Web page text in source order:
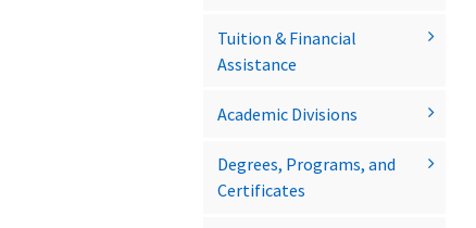
Tuition &​ Financial
Assistance
Academic Divisions
Degrees, Programs, and
Certificates